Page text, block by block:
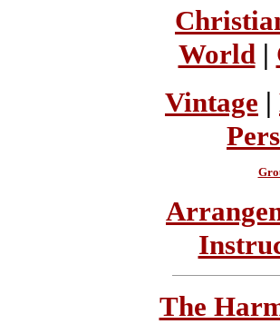
World|
Vintage |
The